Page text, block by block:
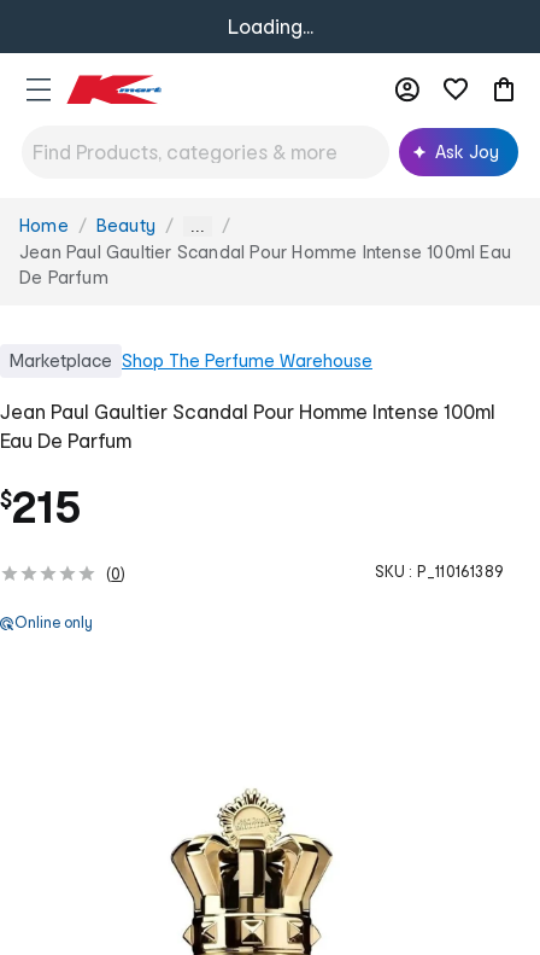
Loading...
Ask Joy
You
are
here:
Home Beauty ...
Jean Paul Gaultier Scandal Pour Homme Intense 100ml Eau
De Parfum
Marketplace Shop The Perfume Warehouse
Jean Paul Gaultier Scandal Pour Homme Intense 100ml
Eau De Parfum
$215
(0) SKU : P_110161389
Online only